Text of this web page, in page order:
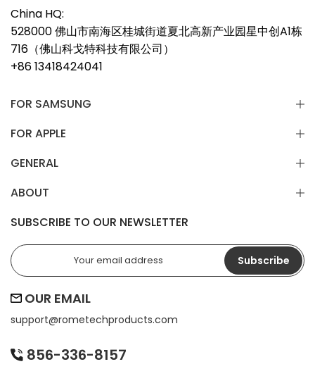
China HQ:
528000 佛山市南海区桂城街道夏北高新产业园星中创A1栋
716（佛山科戈特科技有限公司）
+86 13418424041
FOR SAMSUNG
FOR APPLE
GENERAL
ABOUT
SUBSCRIBE TO OUR NEWSLETTER
Subscribe
OUR EMAIL
support@rometechproducts.com
856-336-8157